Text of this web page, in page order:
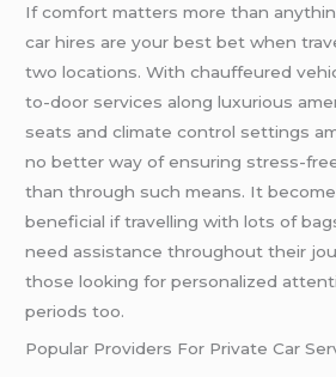
If comfort matters more than
car hires are your best bet when
two locations. With chauffeured
to-door services along luxurious
seats and climate control settings
no better way of ensuring stress-
than through such means. It
beneficial if travelling with lots of
need assistance throughout their
those looking for personalized
periods too.
Popular Providers For Private Car